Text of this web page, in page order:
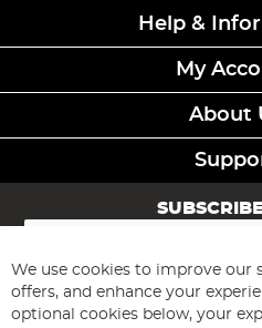
Help &
My
About
Sign
for
Our
Newsletter:
We use cookies to improve our
offers, and enhance your
optional cookies below, your